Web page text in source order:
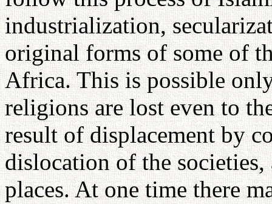
industrialization,
original forms of some of
Africa. This is possible
religions are lost even to
result of displacement by
dislocation of the
places. At one time there